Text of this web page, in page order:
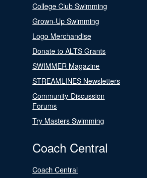
College Club Swimming
Grown-Up Swimming
Logo Merchandise
Donate to ALTS Grants
SWIMMER Magazine
STREAMLINES Newsletters
Community-Discussion
Forums
Try Masters Swimming
Coach Central
Coach Central